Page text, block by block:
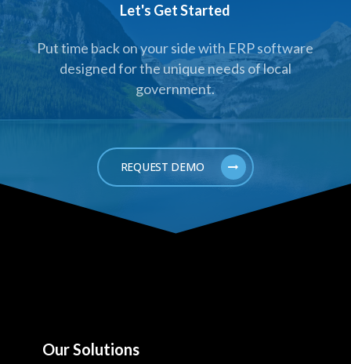
Let's Get Started
Put time back on your side with ERP software
designed for the unique needs of local
government.
REQUEST DEMO
Our Solutions